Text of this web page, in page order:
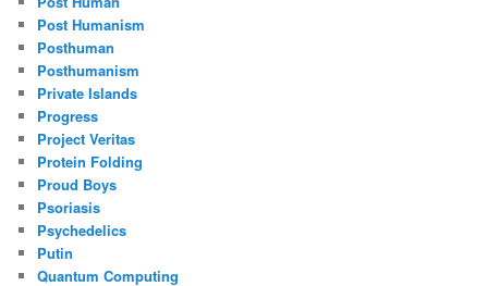
Post Humanism
Posthuman
Posthumanism
Private Islands
Progress
Project Veritas
Protein Folding
Proud Boys
Psoriasis
Psychedelics
Putin
Quantum Computing